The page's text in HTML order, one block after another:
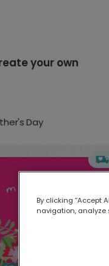
your own
Day
By clicking “Accept
navigation, analyze